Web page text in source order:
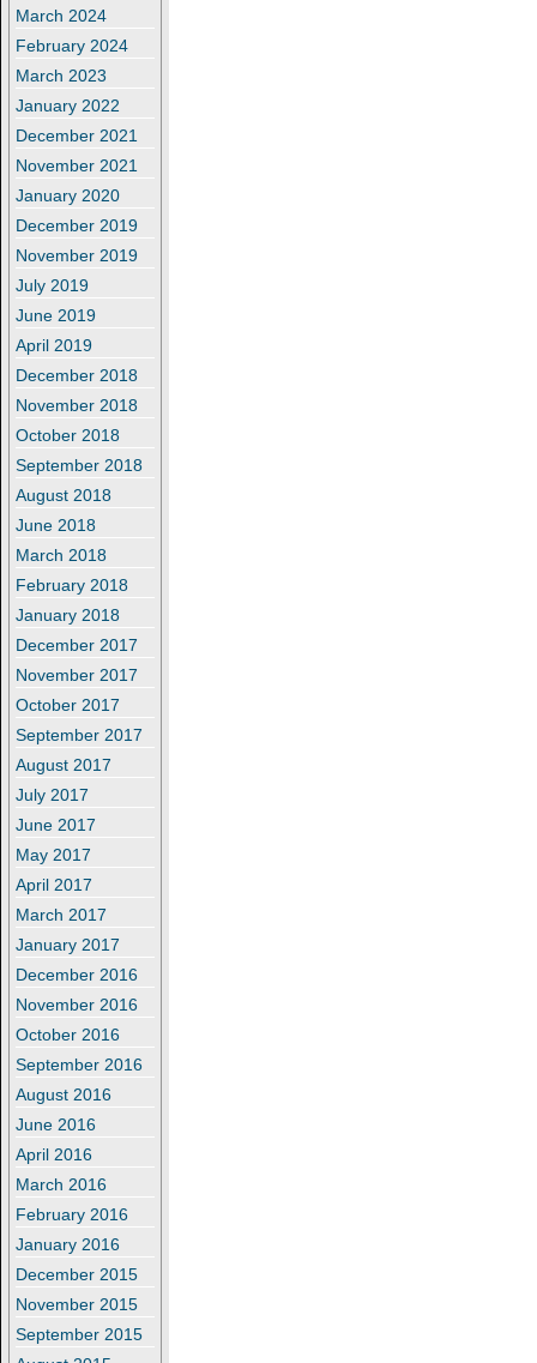
March 2024
February 2024
March 2023
January 2022
December 2021
November 2021
January 2020
December 2019
November 2019
July 2019
June 2019
April 2019
December 2018
November 2018
October 2018
September 2018
August 2018
June 2018
March 2018
February 2018
January 2018
December 2017
November 2017
October 2017
September 2017
August 2017
July 2017
June 2017
May 2017
April 2017
March 2017
January 2017
December 2016
November 2016
October 2016
September 2016
August 2016
June 2016
April 2016
March 2016
February 2016
January 2016
December 2015
November 2015
September 2015